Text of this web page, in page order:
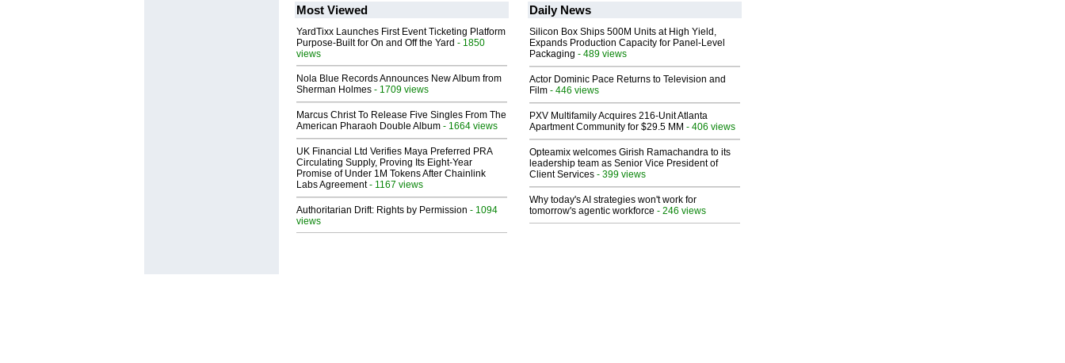
Most Viewed
YardTixx Launches First Event Ticketing Platform
Purpose-Built for On and Off the Yard - 1850
views
Nola Blue Records Announces New Album from
Sherman Holmes - 1709 views
Marcus Christ To Release Five Singles From The
American Pharaoh Double Album - 1664 views
UK Financial Ltd Verifies Maya Preferred PRA
Circulating Supply, Proving Its Eight-Year
Promise of Under 1M Tokens After Chainlink
Labs Agreement- 1167 views
Authoritarian Drift: Rights by Permission - 1094
views
Daily News
Silicon Box Ships 500M Units at High Yield,
Expands Production Capacity for Panel-Level
Packaging - 489 views
Actor Dominic Pace Returns to Television and
Film - 446 views
PXV Multifamily Acquires 216-Unit Atlanta
Apartment Community for $29.5 MM - 406 views
Opteamix welcomes Girish Ramachandra to its
leadership team as Senior Vice President of
Client Services - 399 views
Why today's AI strategies won't work for
tomorrow's agentic workforce - 246 views